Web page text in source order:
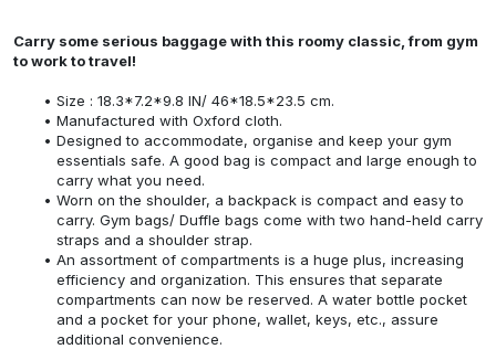
Carry some serious baggage with this roomy classic, from gym
to work to travel!
Size : 18.3*7.2*9.8 IN/ 46*18.5*23.5 cm.
Manufactured with Oxford cloth.
Designed to accommodate, organise and keep your gym
essentials safe. A good bag is compact and large enough to
carry what you need.
Worn on the shoulder, a backpack is compact and easy to
carry. Gym bags/ Duffle bags come with two hand-held carry
straps and a shoulder strap.
An assortment of compartments is a huge plus, increasing
efficiency and organization. This ensures that separate
compartments can now be reserved. A water bottle pocket
and a pocket for your phone, wallet, keys, etc., assure
additional convenience.